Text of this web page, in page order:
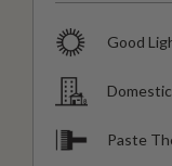
Good
Paste